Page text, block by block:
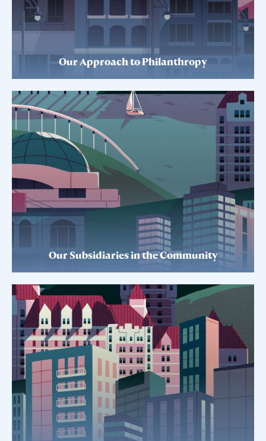
Our Approach to Philanthropy
Our Subsidiaries in the Community